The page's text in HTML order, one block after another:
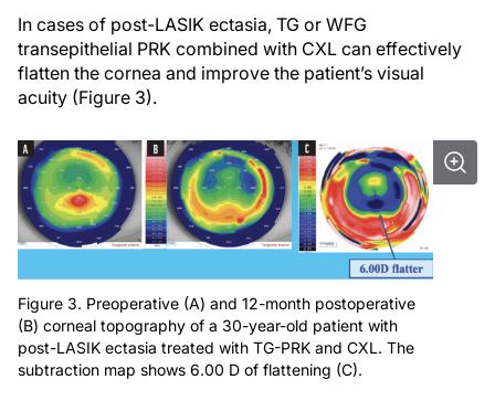
In cases of post-LASIK ectasia, TG or WFG
transepithelial PRK combined with CXL can effectively
flatten the cornea and improve the patient’s visual
acuity (Figure 3).
Figure 3. Preoperative (A) and 12-month postoperative
(B) corneal topography of a 30-year-old patient with
post-LASIK ectasia treated with TG-PRK and CXL. The
subtraction map shows 6.00 D of flattening (C).